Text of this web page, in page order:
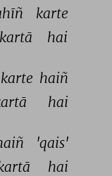
karte
kartā hai
karte haiñ
hai
'qais'
hai